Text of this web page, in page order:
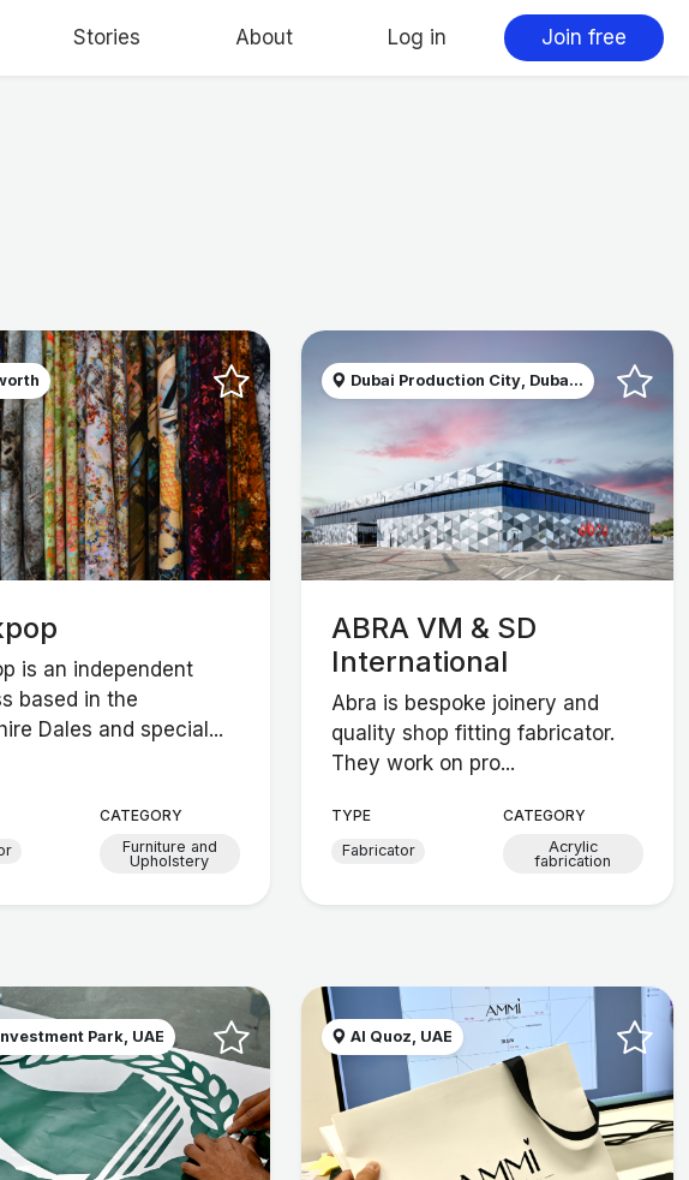
Stories About Log in Join free
is an independent
based in the
Dales and special...
CATEGORY
Furniture and
Upholstery
Dubai Production City, Duba...
ABRA VM & SD
International
Abra is bespoke joinery and
quality shop fitting fabricator.
They work on pro...
TYPE
Fabricator
CATEGORY
Acrylic
fabrication
Park, UAE Al Quoz, UAE